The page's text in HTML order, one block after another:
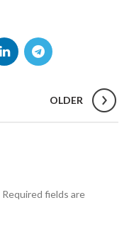
OLDER
Required fields are